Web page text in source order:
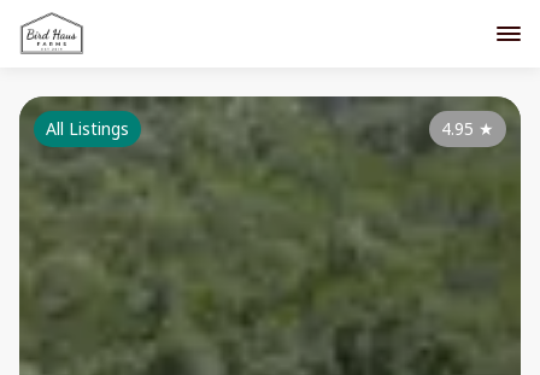
4.95 ★
All Listings